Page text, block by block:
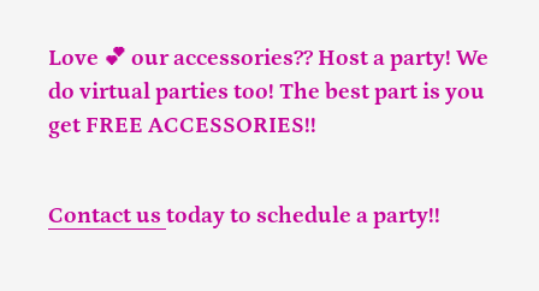
Love 💕 our accessories?? Host a party! We
do virtual parties too! The best part is you
get FREE ACCESSORIES!!
Contact us today to schedule a party!!